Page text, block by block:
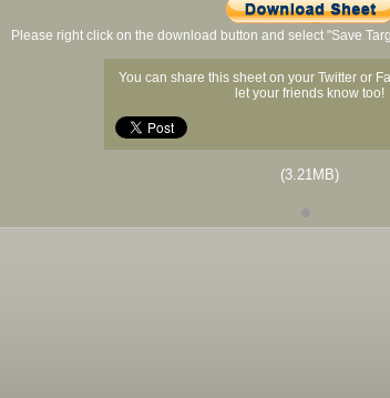
Please right click on the download button and select "Save
You can share this sheet on your Twitter or
let your friends know too!
(3.21MB)